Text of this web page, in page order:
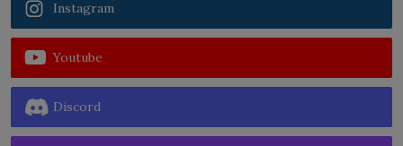
Instagram
Youtube
Discord